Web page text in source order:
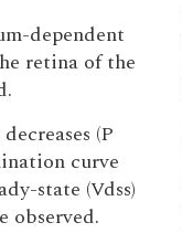
dependent
retina of the
(P
curve
state (Vdss)
observed.